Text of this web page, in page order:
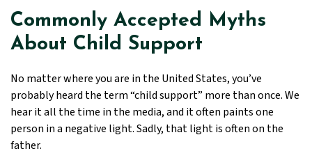
Commonly Accepted Myths
About Child Support
No matter where you are in the United States, you’ve
probably heard the term “child support” more than once. We
hear it all the time in the media, and it often paints one
person in a negative light. Sadly, that light is often on the
father.